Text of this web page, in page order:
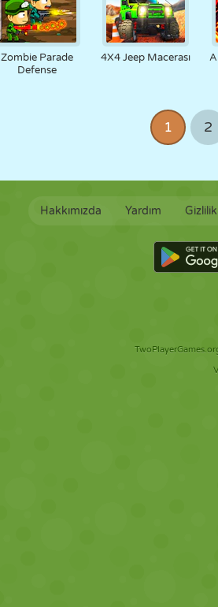
Zombie Parade
Defense
4X4 Jeep Macerası
1 2
Hakkımızda Yardım